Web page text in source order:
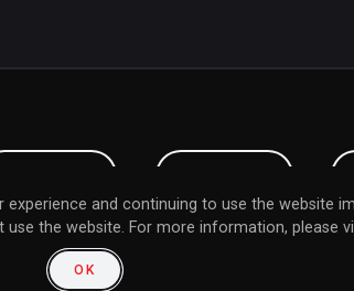
POLICY FAQ
and continuing to use the website
the website. For more information, please
OK